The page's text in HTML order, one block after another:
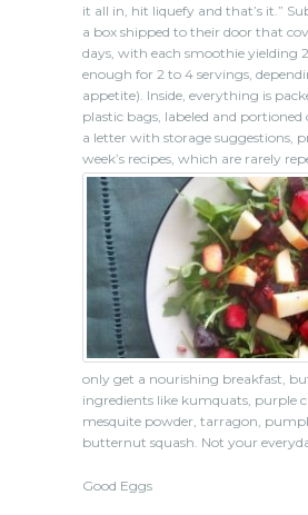
it all in, hit liquefy and that’s it.”
a box shipped to their door that
days, with each smoothie yielding
enough for 2 to 4 servings,
appetite). Inside, everything is
plastic bags, labeled and portioned
a letter with storage suggestions,
week’s recipes, which are rarely
only get a nourishing breakfast,
ingredients like kumquats, purple
mesquite powder, tarragon,
butternut squash. Not your
Good Eggs